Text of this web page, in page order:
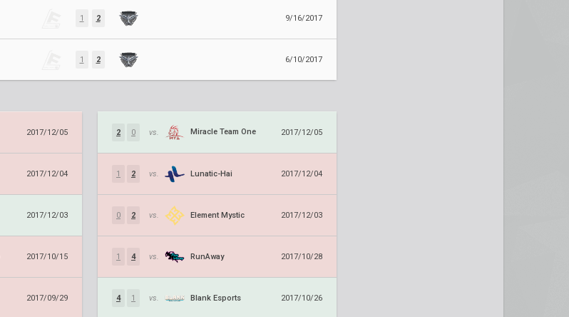
1 2 9/16/2017
1 2 6/10/2017
2017/12/05
2017/12/04
2017/12/03
2017/10/15
2017/09/29
2 0 vs. Miracle Team One 2017/12/05
1 2 vs. Lunatic-Hai 2017/12/04
0 2 vs. Element Mystic 2017/12/03
1 4 vs. RunAway 2017/10/28
4 1 vs. Blank Esports 2017/10/26